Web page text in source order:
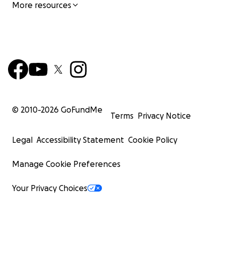
More resources
© 2010-2026 GoFundMe
Terms Privacy Notice
Legal Accessibility Statement Cookie Policy
Manage Cookie Preferences
Your Privacy Choices